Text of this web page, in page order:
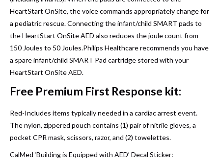
HeartStart OnSite, the voice commands appropriately change for
a pediatric rescue. Connecting the infant/child SMART pads to
the HeartStart OnSite AED also reduces the joule count from
150 Joules to 50 Joules.Philips Healthcare recommends you have
a spare infant/child SMART Pad cartridge stored with your
HeartStart OnSite AED.
Free Premium First Response kit:
Red-Includes items typically needed in a cardiac arrest event.
The nylon, zippered pouch contains (1) pair of nitrile gloves, a
pocket CPR mask, scissors, razor, and (2) towelettes.
CalMed ‘Building is Equipped with AED’ Decal Sticker: